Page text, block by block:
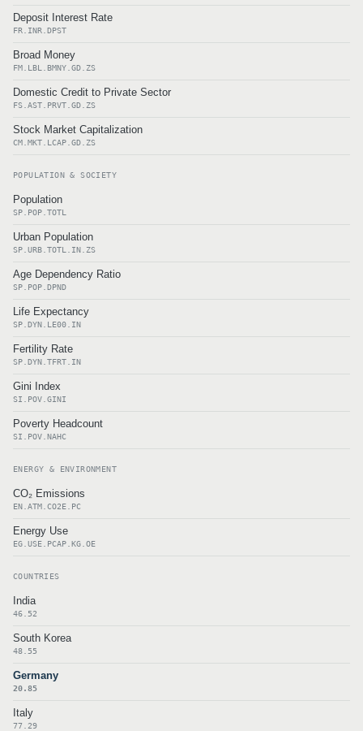
Deposit Interest Rate
FR.INR.DPST
Broad Money
FM.LBL.BMNY.GD.ZS
Domestic Credit to Private Sector
FS.AST.PRVT.GD.ZS
Stock Market Capitalization
CM.MKT.LCAP.GD.ZS
POPULATION & SOCIETY
Population
SP.POP.TOTL
Urban Population
SP.URB.TOTL.IN.ZS
Age Dependency Ratio
SP.POP.DPND
Life Expectancy
SP.DYN.LE00.IN
Fertility Rate
SP.DYN.TFRT.IN
Gini Index
SI.POV.GINI
Poverty Headcount
SI.POV.NAHC
ENERGY & ENVIRONMENT
CO₂ Emissions
EN.ATM.CO2E.PC
Energy Use
EG.USE.PCAP.KG.OE
COUNTRIES
India
46.52
South Korea
48.55
Germany
20.85
Italy
77.29